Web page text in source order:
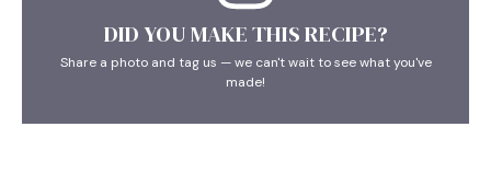
DID YOU MAKE THIS RECIPE?
Share a photo and tag us — we can't wait to see what you've
made!